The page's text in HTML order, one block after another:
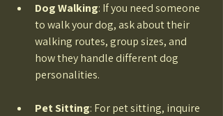
Dog Walking: If you need someone
to walk your dog, ask about their
walking routes, group sizes, and
how they handle different dog
personalities.
Pet Sitting: For pet sitting, inquire